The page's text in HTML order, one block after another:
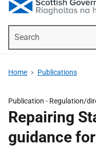
Home Publications
Publication - Regulation/
Repairing
guidance